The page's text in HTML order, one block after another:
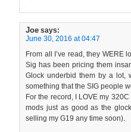
Joe says:
June 30, 2016 at 04:47
From all I’ve read, they WERE
Sig has been pricing them
Glock underbid them by a lot,
something that the SIG people
For the record, I LOVE my
mods just as good as the
selling my G19 any time soon).